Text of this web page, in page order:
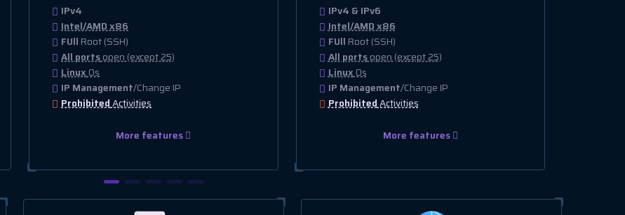
IPv4
Intel/AMD x86
FUll Root (SSH)
All portsopen (except 25)
LinuxOs
IP Management/Change IP
ProhibitedActivities
More features
IPv4 & IPv6
Intel/AMD x86
FUll Root (SSH)
All portsopen (except 25)
LinuxOs
IP Management/Change IP
ProhibitedActivities
More features